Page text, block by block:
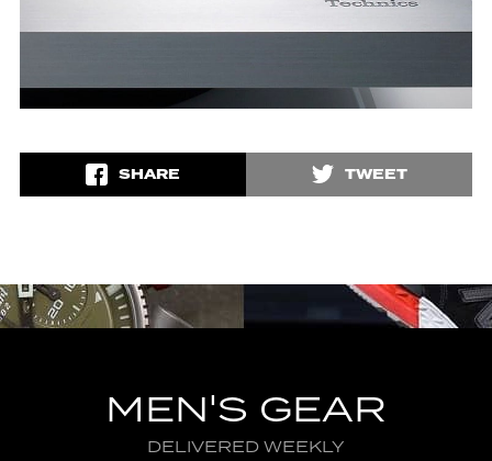
SHARE TWEET
MEN'S GEAR
DELIVERED WEEKLY